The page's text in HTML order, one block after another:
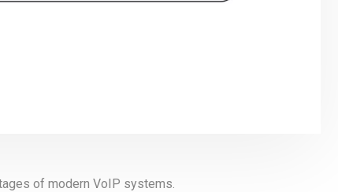
of modern VoIP systems.